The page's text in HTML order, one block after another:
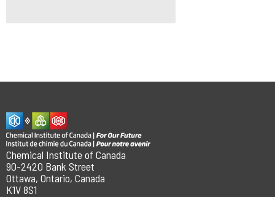
Chemical Institute of Canada
90-2420 Bank Street
Ottawa, Ontario, Canada
K1V 8S1